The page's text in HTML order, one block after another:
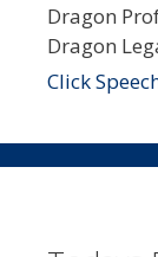
Dragon
Dragon
Click